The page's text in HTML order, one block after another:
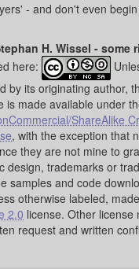
- and don't even
H. Wissel - some
here:
by its originating author,
is made available under
ShareAlike
, with the exception that
they are not mine to
design, trademarks or
samples and code
otherwise labeled,
2.0 license. Other license
request and written